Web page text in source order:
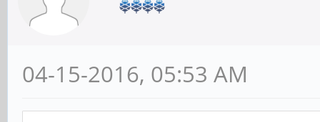
04-15-2016, 05:53 AM